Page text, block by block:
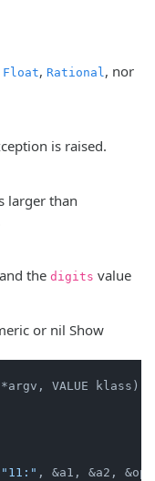
Float, Rational , nor
is raised.
larger than
the digits value
or nil Show
VALUE klass)
"11:" , &a1, &a2,